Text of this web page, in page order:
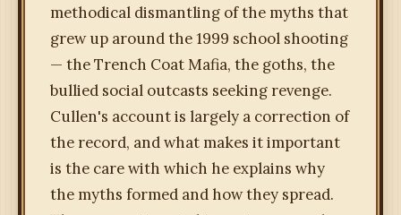
methodical dismantling of the myths that
grew up around the 1999 school shooting
— the Trench Coat Mafia, the goths, the
bullied social outcasts seeking revenge.
Cullen's account is largely a correction of
the record, and what makes it important
is the care with which he explains why
the myths formed and how they spread.